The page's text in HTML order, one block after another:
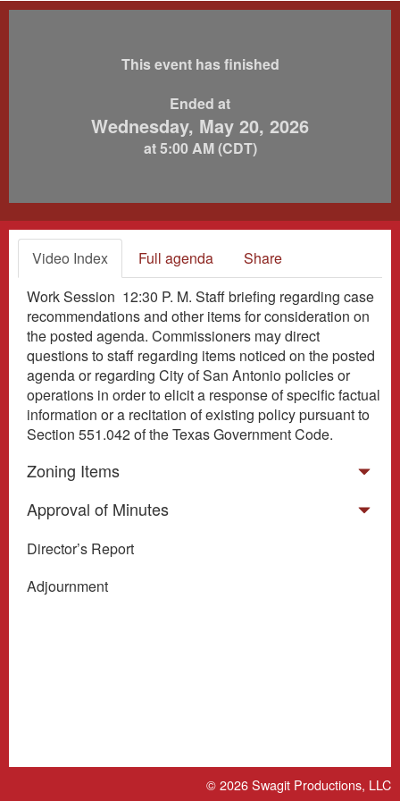
This event has finished
Ended at
Wednesday, May 20, 2026
at 5:00 AM (CDT)
Video Index Full agenda
Share
Work Session 12:30 P. M. Staff briefing regarding case
recommendations and other items for consideration on
the posted agenda. Commissioners may direct
questions to staff regarding items noticed on the posted
agenda or regarding City of San Antonio policies or
operations in order to elicit a response of specific factual
information or a recitation of existing policy pursuant to
Section 551.042 of the Texas Government Code.
Zoning Items
Approval of Minutes
Director’s Report
Adjournment
© 2026Swagit Productions, LLC